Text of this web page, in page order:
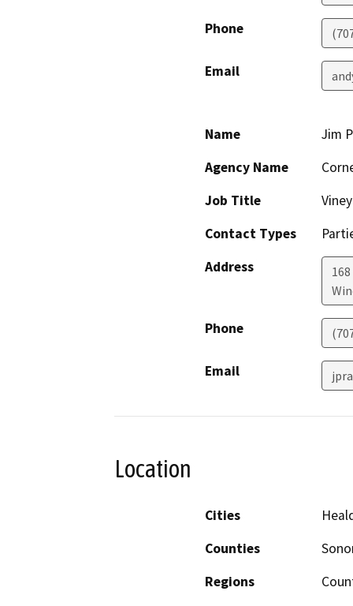
Phone
Email
Name
Jim
Agency Name
Job Title
Contact Types
Address
Phone
Email
Location
Cities
Counties
Regions